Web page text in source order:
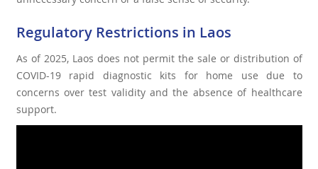
Regulatory Restrictions in Laos
As of 2025, Laos does not permit the sale or distribution of
COVID-19 rapid diagnostic kits for home use due to
concerns over test validity and the absence of healthcare
support.